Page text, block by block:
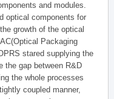
and modules.
optical components for
growth of the optical
Packaging
stared supplying the
the gap between R&D
the whole processes
coupled manner,